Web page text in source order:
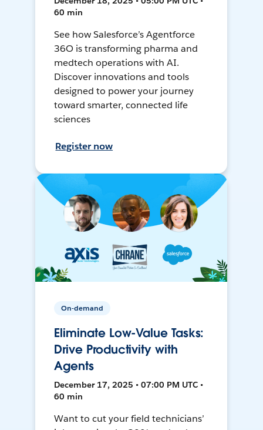
60 min
See how Salesforce’s Agentforce
36O is transforming pharma and
medtech operations with AI.
Discover innovations and tools
designed to power your journey
toward smarter, connected life
sciences
Register now
On-demand
Eliminate Low-Value Tasks:
Drive Productivity with
Agents
December 17, 2025 • 07:00 PM UTC •
60 min
Want to cut your field technicians’